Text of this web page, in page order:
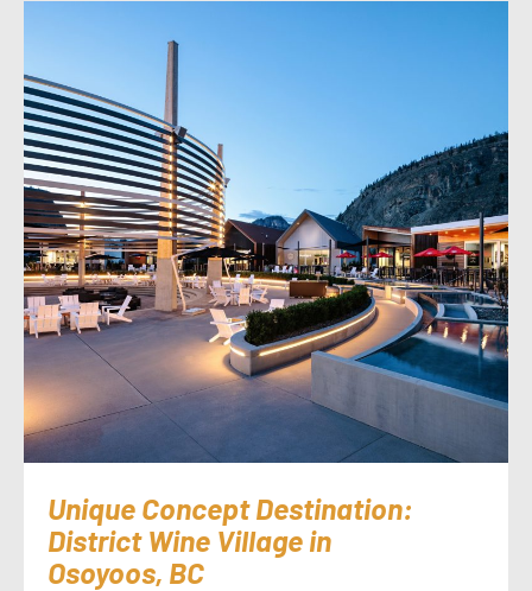
Unique Concept Destination:
District Wine Village in
Osoyoos, BC